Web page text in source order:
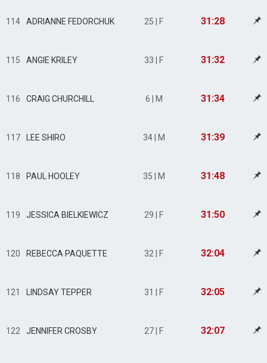
114 ADRIANNE FEDORCHUK 25 | F 31:28
115 ANGIE KRILEY 33 | F 31:32
116 CRAIG CHURCHILL 6 | M 31:34
117 LEE SHIRO 34 | M 31:39
118 PAUL HOOLEY 35 | M 31:48
119 JESSICA BIELKIEWICZ 29 | F 31:50
120 REBECCA PAQUETTE 32 | F 32:04
121 LINDSAY TEPPER 31 | F 32:05
122 JENNIFER CROSBY 27 | F 32:07